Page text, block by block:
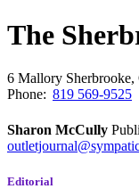
The
6 Mallory Sherbrooke,
Phone: 819 569-9525
Sharon McCully
Editorial